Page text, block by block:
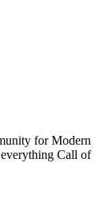
for Modern
Call of